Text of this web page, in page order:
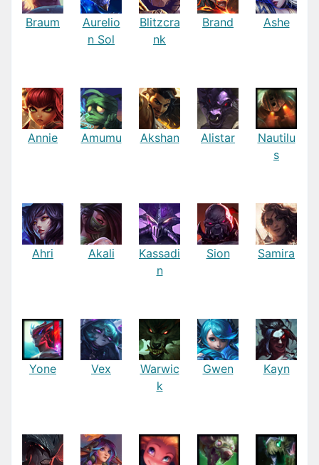
Braum
Aurelio
n Sol
Blitzcra
nk
Brand Ashe
Annie Amumu Akshan Alistar
Nautilu
s
Ahri Akali
Kassadi
n
Sion Samira
Yone Vex
Warwic
k
Gwen Kayn